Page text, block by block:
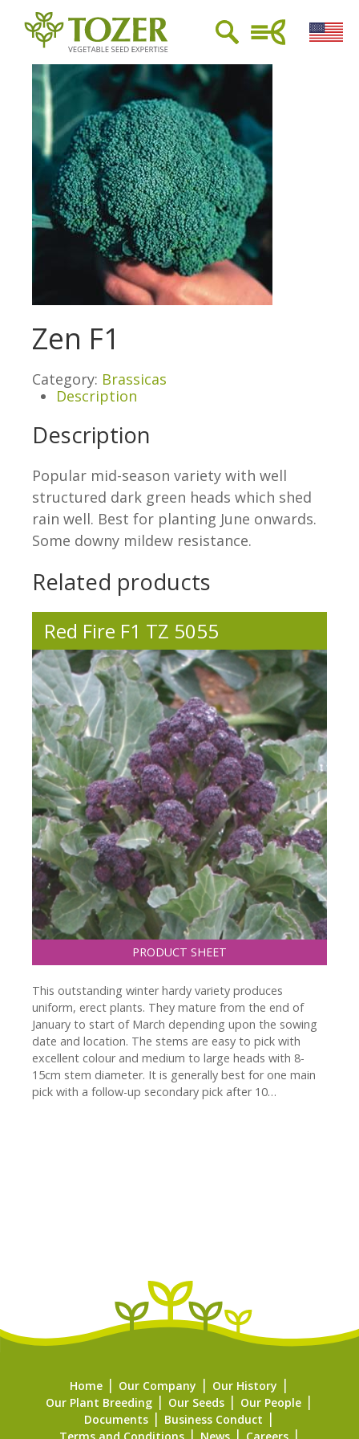
Zen F1
Category: Brassicas
Description
Description
Popular mid-season variety with well
structured dark green heads which shed
rain well. Best for planting June onwards.
Some downy mildew resistance.
Related products
Red Fire F1 TZ 5055
PRODUCT SHEET
This outstanding winter hardy variety produces
uniform, erect plants. They mature from the end of
January to start of March depending upon the sowing
date and location. The stems are easy to pick with
excellent colour and medium to large heads with 8-
15cm stem diameter. It is generally best for one main
pick with a follow-up secondary pick after 10…
Home Our Company
Our History
Our Plant Breeding
Our Seeds
Our People
Documents
Business Conduct